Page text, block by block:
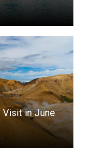
in June